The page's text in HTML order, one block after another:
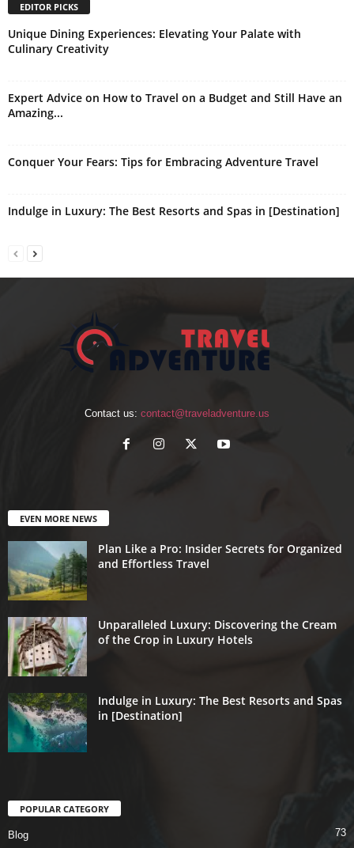
EDITOR PICKS
Unique Dining Experiences: Elevating Your Palate with
Culinary Creativity
Expert Advice on How to Travel on a Budget and Still Have an
Amazing...
Conquer Your Fears: Tips for Embracing Adventure Travel
Indulge in Luxury: The Best Resorts and Spas in [Destination]
Contact us: contact@traveladventure.us
EVEN MORE NEWS
Plan Like a Pro: Insider Secrets for Organized
and Effortless Travel
Unparalleled Luxury: Discovering the Cream
of the Crop in Luxury Hotels
Indulge in Luxury: The Best Resorts and Spas
in [Destination]
POPULAR CATEGORY
Blog 73